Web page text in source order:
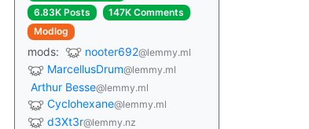
6.83K Posts
147K Comments
Modlog
mods: nooter692@lemmy.ml
MarcellusDrum@lemmy.ml
Arthur Besse@lemmy.ml
Cyclohexane@lemmy.ml
d3Xt3r@lemmy.nz